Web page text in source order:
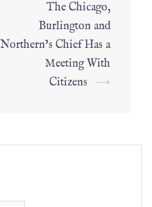
The Chicago,
Burlington and
Northern’s Chief Has a
Meeting With
Citizens ⟶